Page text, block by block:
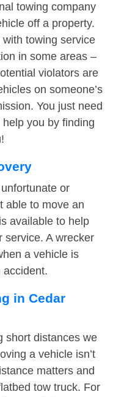
towing company
off a property.
towing service
in some areas –
violators are
on someone’s
You just need
help you by finding
or
able to move an
available to help
service. A wrecker
a vehicle is
accident.
in Cedar
short distances we
a vehicle isn’t
matters and
tow truck. For